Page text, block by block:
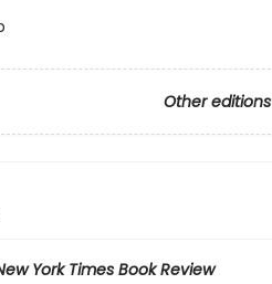
Other editions
York Times Book Review